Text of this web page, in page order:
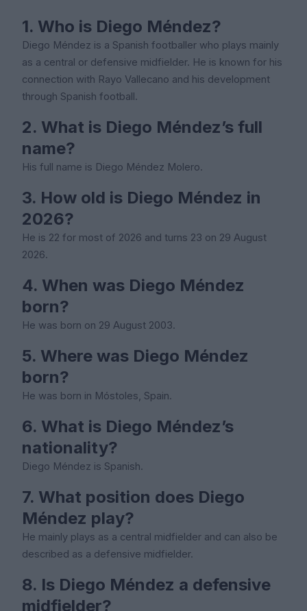
1. Who is Diego Méndez?
Diego Méndez is a Spanish footballer who plays mainly
as a central or defensive midfielder. He is known for his
connection with Rayo Vallecano and his development
through Spanish football.
2. What is Diego Méndez’s full
name?
His full name is Diego Méndez Molero.
3. How old is Diego Méndez in
2026?
He is 22 for most of 2026 and turns 23 on 29 August
2026.
4. When was Diego Méndez
born?
He was born on 29 August 2003.
5. Where was Diego Méndez
born?
He was born in Móstoles, Spain.
6. What is Diego Méndez’s
nationality?
Diego Méndez is Spanish.
7. What position does Diego
Méndez play?
He mainly plays as a central midfielder and can also be
described as a defensive midfielder.
8. Is Diego Méndez a defensive
midfielder?